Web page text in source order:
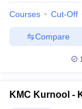
Courses Cut-Off
Compare
KMC Kurnool -